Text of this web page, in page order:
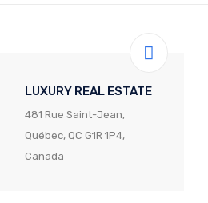
LUXURY REAL ESTATE
481 Rue Saint-Jean,
Québec, QC G1R 1P4,
Canada